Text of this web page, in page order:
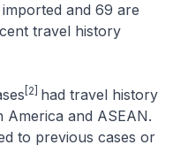
and 69 are
travel history
[2] had travel history
and ASEAN.
to previous cases or